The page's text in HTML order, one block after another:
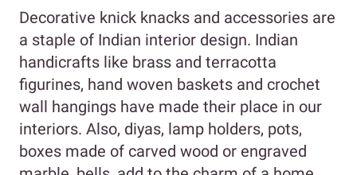
Decorative knick knacks and accessories are
a staple of Indian interior design. Indian
handicrafts like brass and terracotta
figurines, hand woven baskets and crochet
wall hangings have made their place in our
interiors. Also, diyas, lamp holders, pots,
boxes made of carved wood or engraved